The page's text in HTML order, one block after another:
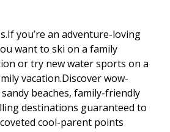
n
you’re an adventure-loving
want to ski on a family
or try new water sports on a
vacation.Discover wow-
beaches, family-friendly
destinations guaranteed to
cool-parent points